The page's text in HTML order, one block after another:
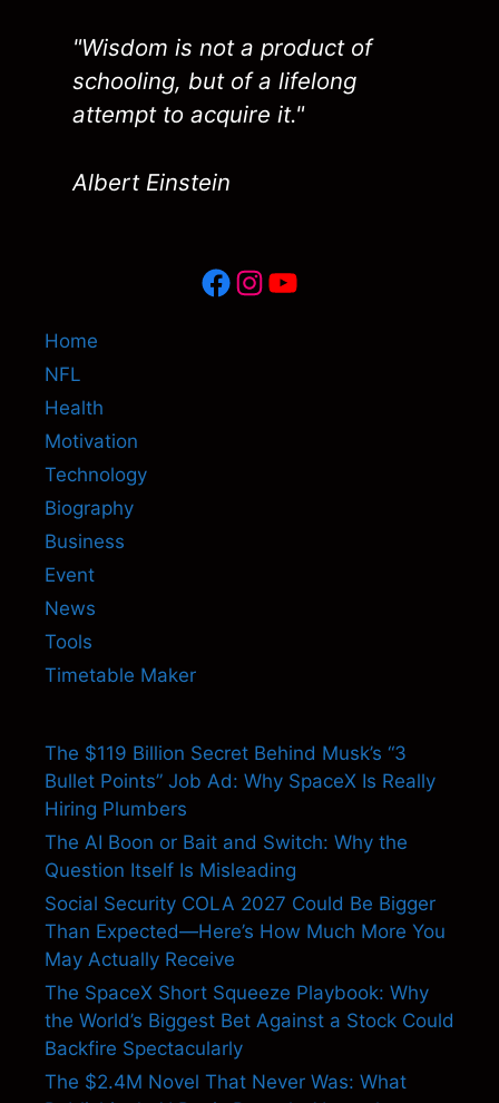
"Wisdom is not a product of
schooling, but of a lifelong
attempt to acquire it."
Albert Einstein
Facebook
Instagram
YouTube
Home
NFL
Health
Motivation
Technology
Biography
Business
Event
News
Tools
Timetable Maker
The $119 Billion Secret Behind Musk’s “3
Bullet Points” Job Ad: Why SpaceX Is Really
Hiring Plumbers
The AI Boon or Bait and Switch: Why the
Question Itself Is Misleading
Social Security COLA 2027 Could Be Bigger
Than Expected—Here’s How Much More You
May Actually Receive
The SpaceX Short Squeeze Playbook: Why
the World’s Biggest Bet Against a Stock Could
Backfire Spectacularly
The $2.4M Novel That Never Was: What